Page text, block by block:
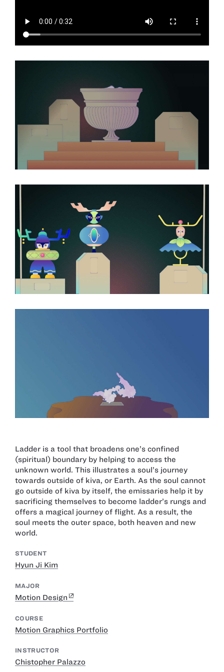
Ladder is a tool that broadens one’s confined
(spiritual) boundary by helping to access the
unknown world. This illustrates a soul’s journey
towards outside of kiva, or Earth. As the soul cannot
go outside of kiva by itself, the emissaries help it by
sacrificing themselves to become ladder’s rungs and
offers a magical journey of flight. As a result, the
soul meets the outer space, both heaven and new
world.
STUDENT
Hyun Ji Kim
MAJOR
Motion Design
COURSE
Motion Graphics Portfolio
INSTRUCTOR
Chistopher Palazzo